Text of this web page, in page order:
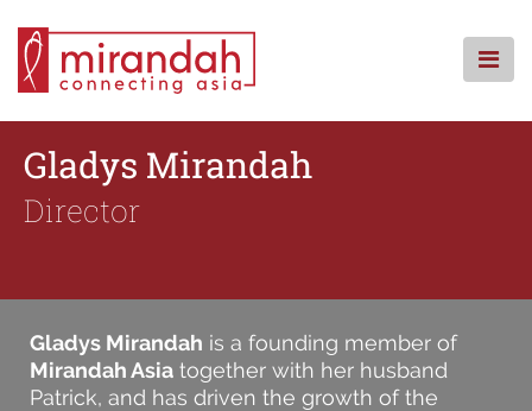
content
CONTACT
Gladys Mirandah
Director
Gladys Mirandah is a founding member of
Mirandah Asia together with her husband
Patrick, and has driven the growth of the